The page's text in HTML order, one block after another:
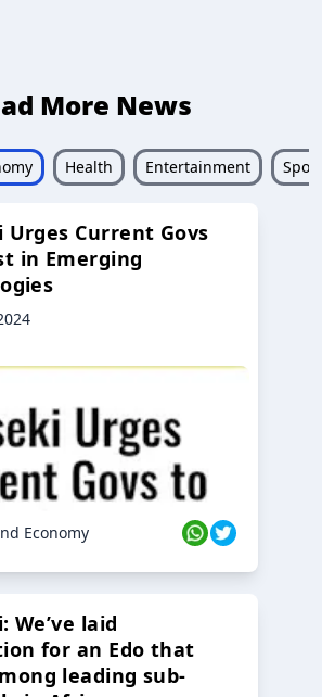
More News
Health Entertainment
Urges Current Govs
in Emerging
Economy
We’ve laid
for an Edo that
leading sub-